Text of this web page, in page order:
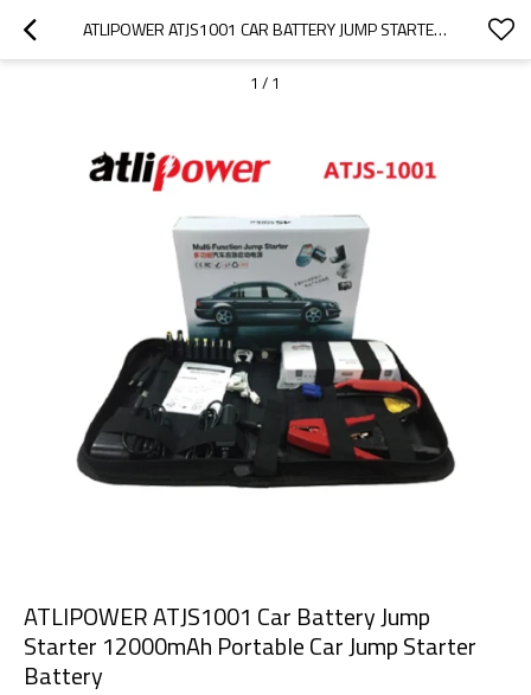
ATLIPOWER ATJS1001 CAR BATTERY JUMP STARTER 12000MAH PORTABLE CAR JUMP STARTER BATTERY
1 / 1
ATLIPOWER ATJS1001 Car Battery Jump
Starter 12000mAh Portable Car Jump Starter
Battery